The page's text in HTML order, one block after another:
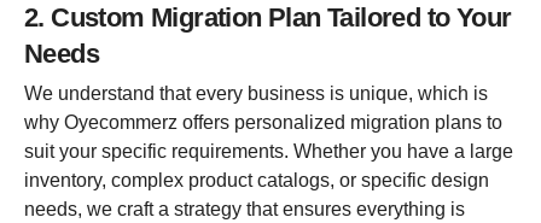
2. Custom Migration Plan Tailored to Your
Needs
We understand that every business is unique, which is
why Oyecommerz offers personalized migration plans to
suit your specific requirements. Whether you have a large
inventory, complex product catalogs, or specific design
needs, we craft a strategy that ensures everything is